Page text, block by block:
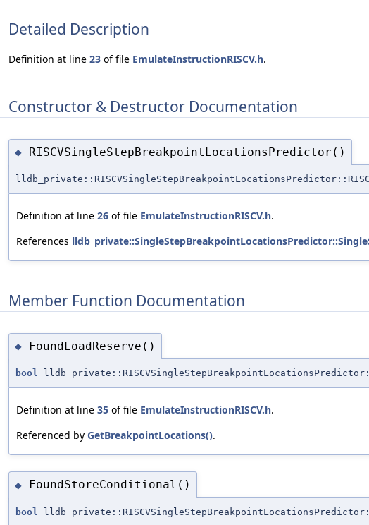
Detailed Description
Definition at line 23 of file EmulateInstructionRISCV.h.
Constructor & Destructor Documentation
◆ RISCVSingleStepBreakpointLocationsPredictor()
Definition at line 26 of file EmulateInstructionRISCV.h.
References
Member Function Documentation
◆ FoundLoadReserve()
bool
Definition at line 35 of file EmulateInstructionRISCV.h.
Referenced by GetBreakpointLocations().
◆ FoundStoreConditional()
bool